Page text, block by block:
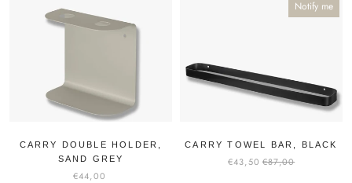
CARRY DOUBLE HOLDER,
SAND GREY
€44,00
Notify me
CARRY TOWEL BAR, BLACK
€43,50 €87,00